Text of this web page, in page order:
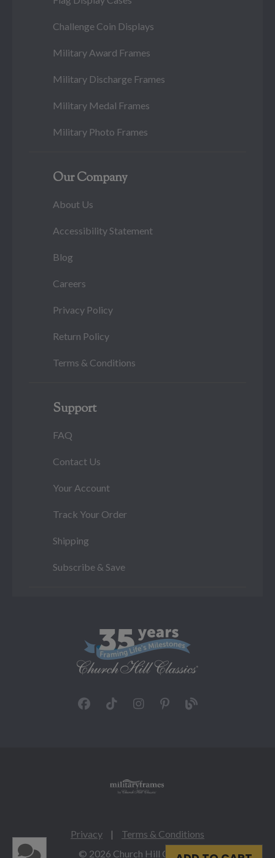
Challenge Coin Displays
Military Award Frames
Military Discharge Frames
Military Medal Frames
Military Photo Frames
Our Company
About Us
Accessibility Statement
Blog
Careers
Privacy Policy
Return Policy
Terms & Conditions
Support
FAQ
Contact Us
Your Account
Track Your Order
Shipping
Subscribe & Save
Privacy |
Terms & Conditions
© 2026 Church Hill Classics